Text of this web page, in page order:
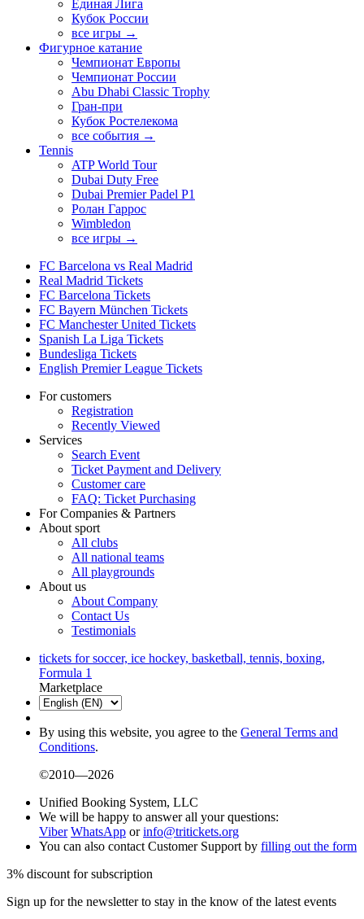
Единая Лига
Кубок России
все игры →
Фигурное катание
Чемпионат Европы
Чемпионат России
Abu Dhabi Classic Trophy
Гран-при
Кубок Ростелекома
все события →
Tennis
ATP World Tour
Dubai Duty Free
Dubai Premier Padel P1
Ролан Гаррос
Wimbledon
все игры →
FC Barcelona vs Real Madrid
Real Madrid Tickets
FC Barcelona Tickets
FC Bayern München Tickets
FC Manchester United Tickets
Spanish La Liga Tickets
Bundesliga Tickets
English Premier League Tickets
For customers
Registration
Recently Viewed
Services
Search Event
Ticket Payment and Delivery
Customer care
FAQ: Ticket Purchasing
For Companies & Partners
About sport
All clubs
All national teams
All playgrounds
About us
About Company
Contact Us
Testimonials
tickets for soccer, ice hockey, basketball, tennis, boxing,
Formula 1
Marketplace
By using this website, you agree to the General Terms and
Conditions.
©2010—2026
Unified Booking System, LLC
We will be happy to answer all your questions:
Viber WhatsApp orinfo@tritickets.org
You can also contact Customer Support by filling out the form
3% discount for subscription
Sign up for the newsletter to stay in the know of the latest events